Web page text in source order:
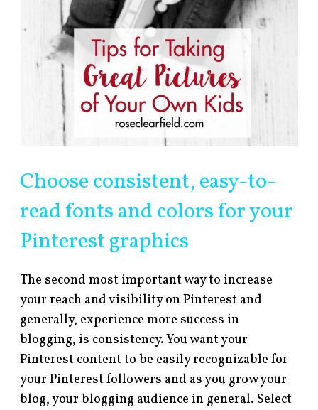
Choose consistent, easy-to-
read fonts and colors for your
Pinterest graphics
The second most important way to increase
your reach and visibility on Pinterest and
generally, experience more success in
blogging, is consistency. You want your
Pinterest content to be easily recognizable for
your Pinterest followers and as you grow your
blog, your blogging audience in general. Select